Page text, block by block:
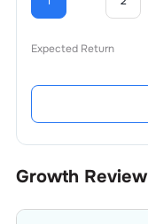
Expected Return
Growth Review